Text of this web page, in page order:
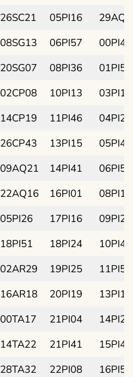
26SC21 05PI16
08SG13 06PI57
00PI42
20SG07 08PI36
01PI58
02CP08 10PI13
03PI13
14CP19 11PI46
04PI28
26CP43 13PI15
05PI43
09AQ21 14PI41
06PI58
22AQ16 16PI01
08PI13
05PI26 17PI16
09PI28
18PI51 18PI24
10PI43
02AR29 19PI25
11PI58
16AR18 20PI19
13PI13
00TA17 21PI04
14PI28
14TA22 21PI41
15PI43
28TA32 22PI08
16PI58